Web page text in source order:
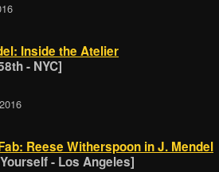
Inside the Atelier
- NYC]
Reese Witherspoon in J. Mendel
- Los Angeles]